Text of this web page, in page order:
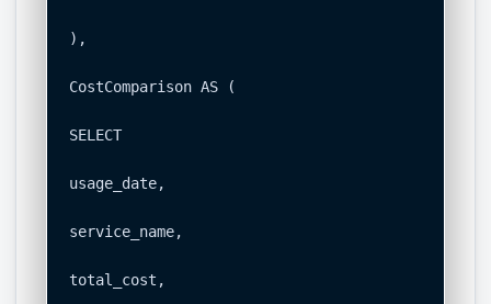
),
CostComparison AS (
SELECT
usage_date,
service_name,
total_cost,